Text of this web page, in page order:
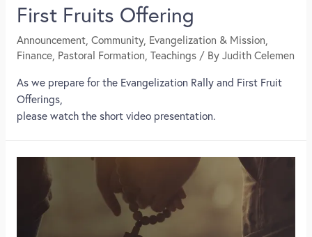
First Fruits Offering
Announcement, Community, Evangelization & Mission,
Finance, Pastoral Formation, Teachings/ By Judith Celemen
As we prepare for the Evangelization Rally and First Fruit
Offerings,
please watch the short video presentation.